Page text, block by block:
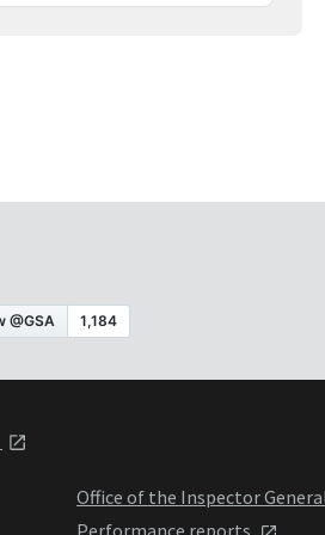
Office of the Inspector
Performance reports